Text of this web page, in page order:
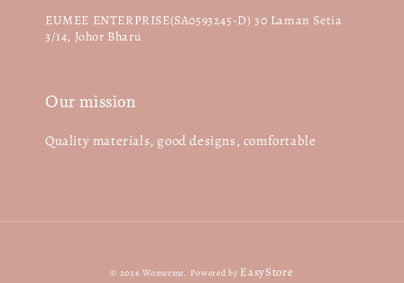
EUMEE ENTERPRISE(SA0593245-D) 30 Laman Setia
3/14, Johor Bharu
Our mission
Quality materials, good designs, comfortable
© 2026 Womeeme. Powered by EasyStore